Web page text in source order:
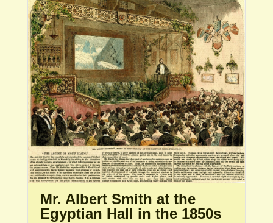
Mr. Albert Smith at the
Egyptian Hall in the 1850s